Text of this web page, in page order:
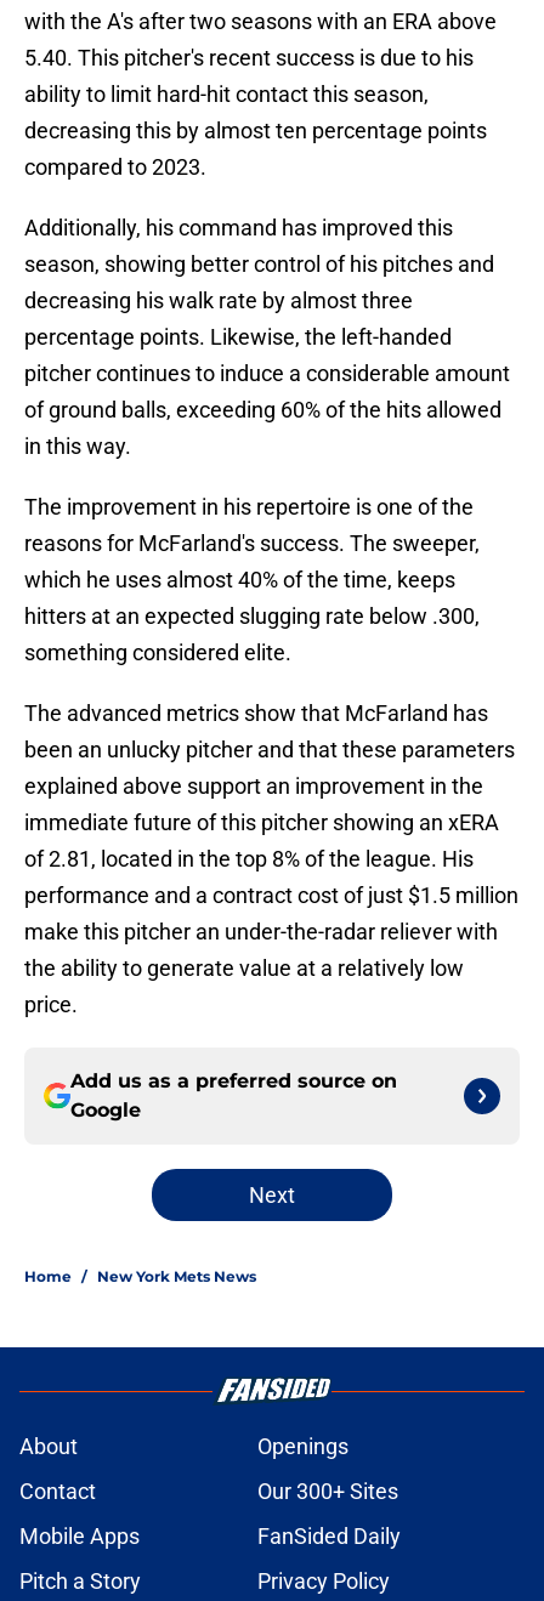
with the A's after two seasons with an ERA above
5.40. This pitcher's recent success is due to his
ability to limit hard-hit contact this season,
decreasing this by almost ten percentage points
compared to 2023.
Additionally, his command has improved this
season, showing better control of his pitches and
decreasing his walk rate by almost three
percentage points. Likewise, the left-handed
pitcher continues to induce a considerable amount
of ground balls, exceeding 60% of the hits allowed
in this way.
The improvement in his repertoire is one of the
reasons for McFarland's success. The sweeper,
which he uses almost 40% of the time, keeps
hitters at an expected slugging rate below .300,
something considered elite.
The advanced metrics show that McFarland has
been an unlucky pitcher and that these parameters
explained above support an improvement in the
immediate future of this pitcher showing an xERA
of 2.81, located in the top 8% of the league. His
performance and a contract cost of just $1.5 million
make this pitcher an under-the-radar reliever with
the ability to generate value at a relatively low
price.
Add us as a preferred source on
Google
Next
Home / New York Mets News
About
Openings
Contact
Our 300+ Sites
Mobile Apps
FanSided Daily
Pitch a Story
Privacy Policy